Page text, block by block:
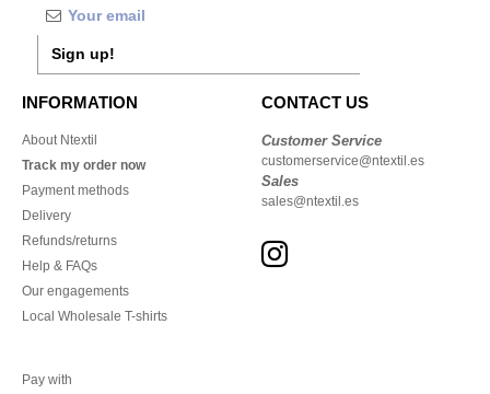
Sign up!
INFORMATION
About Ntextil
Track my order now
Payment methods
Delivery
Refunds/returns
Help & FAQs
Our engagements
Local Wholesale T-shirts
CONTACT US
Customer Service
customerservice@ntextil.es
Sales
sales@ntextil.es
Pay with